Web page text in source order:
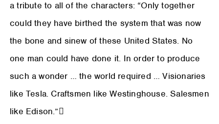
a tribute to all of the characters: “Only together
could they have birthed the system that was now
the bone and sinew of these United States. No
one man could have done it. In order to produce
such a wonder … the world required … Visionaries
like Tesla. Craftsmen like Westinghouse. Salesmen
like Edison.”